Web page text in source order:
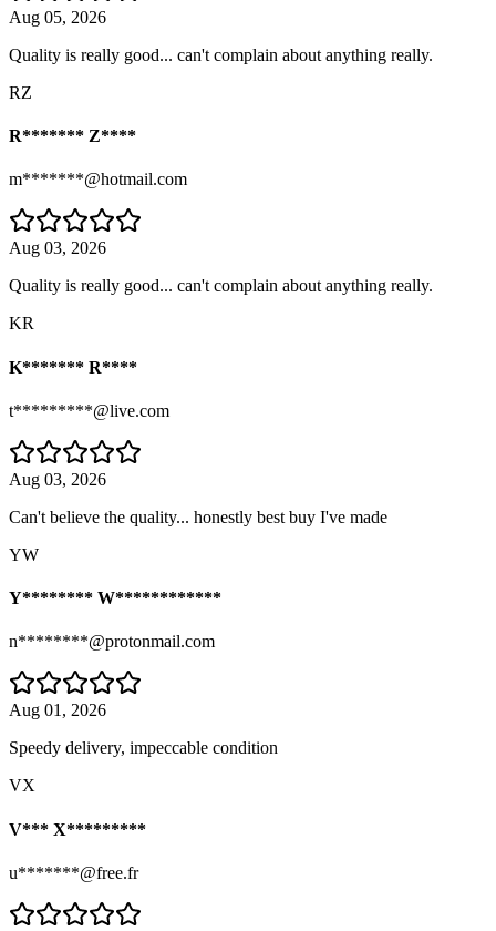
Aug 05, 2026
Quality is really good... can't complain about anything really.
RZ
R******* Z****
m*******@hotmail.com
Aug 03, 2026
Quality is really good... can't complain about anything really.
KR
K******* R****
t*********@live.com
Aug 03, 2026
Can't believe the quality... honestly best buy I've made
YW
Y******** W************
n********@protonmail.com
Aug 01, 2026
Speedy delivery, impeccable condition
VX
V*** X*********
u*******@free.fr